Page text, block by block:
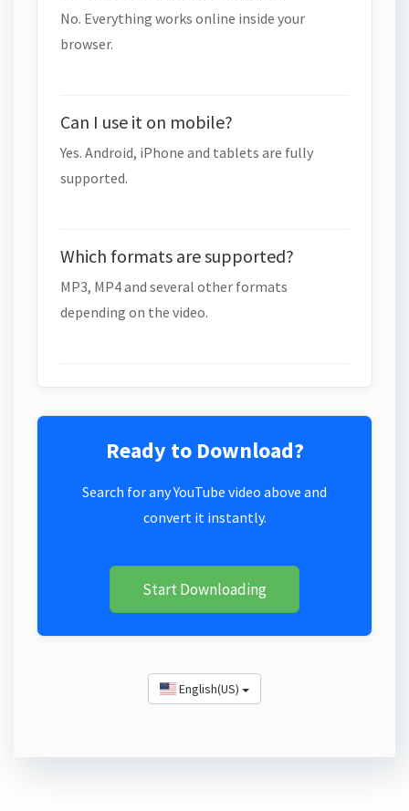
No. Everything works online inside your
browser.
Can I use it on mobile?
Yes. Android, iPhone and tablets are fully
supported.
Which formats are supported?
MP3, MP4 and several other formats
depending on the video.
Ready to Download?
Search for any YouTube video above and
convert it instantly.
Start Downloading
English(US)